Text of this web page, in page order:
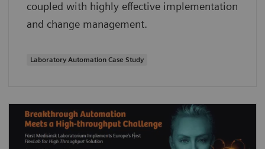
coupled with highly effective implementation
and change management.
Laboratory Automation Case Study